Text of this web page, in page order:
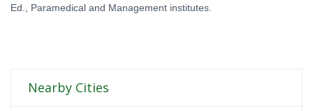
Ed., Paramedical and Management institutes.
Nearby Cities